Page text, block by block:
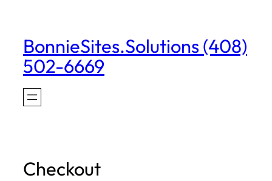
content
BonnieSites.Solutions (408)
502-6669
Checkout